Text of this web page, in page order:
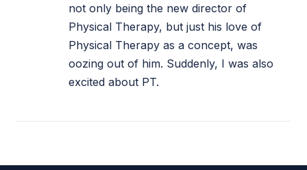
not only being the new director of
Physical Therapy, but just his love of
Physical Therapy as a concept, was
oozing out of him. Suddenly, I was also
excited about PT.